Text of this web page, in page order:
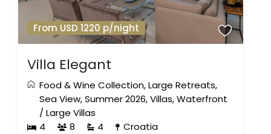
From USD 1220 p/night
Villa Elegant
Food & Wine Collection,Large Retreats,
Sea View,Summer 2026,Villas,Waterfront
/Large Villas
4
8 4 Croatia